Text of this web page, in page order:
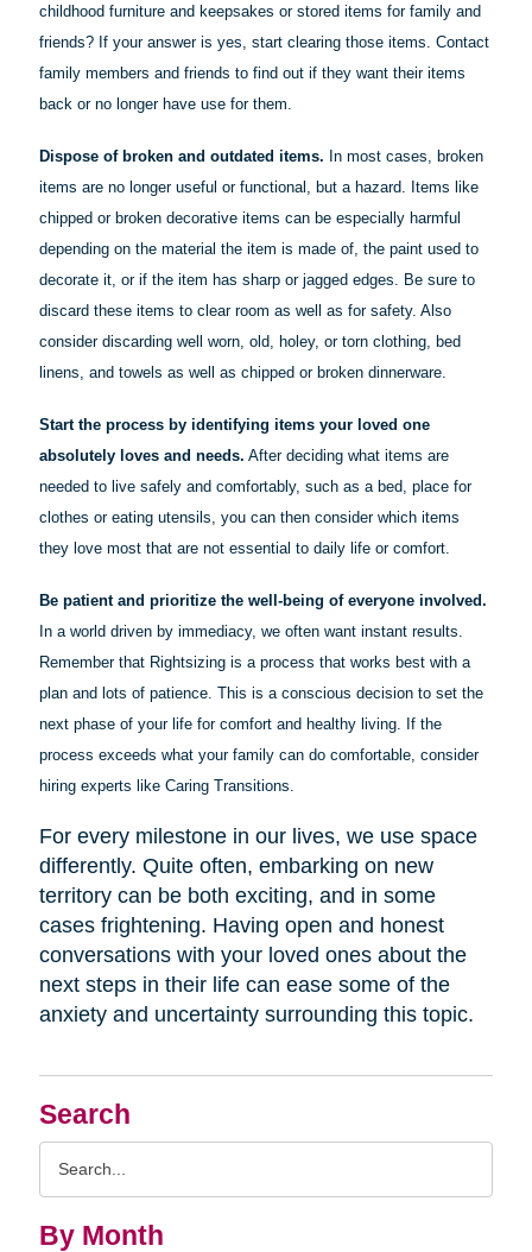
Search
By Month
childhood furniture and keepsakes or stored items for family and
friends? If your answer is yes, start clearing those items. Contact
family members and friends to find out if they want their items
back or no longer have use for them.
Dispose of broken and outdated items. In most cases, broken
items are no longer useful or functional, but a hazard. Items like
chipped or broken decorative items can be especially harmful
depending on the material the item is made of, the paint used to
decorate it, or if the item has sharp or jagged edges. Be sure to
discard these items to clear room as well as for safety. Also
consider discarding well worn, old, holey, or torn clothing, bed
linens, and towels as well as chipped or broken dinnerware.
Start the process by identifying items your loved one
absolutely loves and needs. After deciding what items are
needed to live safely and comfortably, such as a bed, place for
clothes or eating utensils, you can then consider which items
they love most that are not essential to daily life or comfort.
Be patient and prioritize the well-being of everyone involved.
In a world driven by immediacy, we often want instant results.
Remember that Rightsizing is a process that works best with a
plan and lots of patience. This is a conscious decision to set the
next phase of your life for comfort and healthy living. If the
process exceeds what your family can do comfortable, consider
hiring experts like Caring Transitions.
For every milestone in our lives, we use space
differently. Quite often, embarking on new
territory can be both exciting, and in some
cases frightening. Having open and honest
conversations with your loved ones about the
next steps in their life can ease some of the
anxiety and uncertainty surrounding this topic.